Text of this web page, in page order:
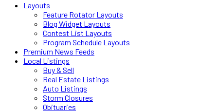
Layouts
Feature Rotator Layouts
Blog Widget Layouts
Contest List Layouts
Program Schedule Layouts
Premium News Feeds
Local Listings
Buy & Sell
Real Estate Listings
Auto Listings
Storm Closures
Obituaries